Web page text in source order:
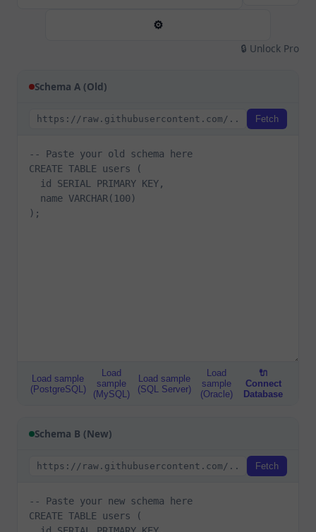
⚙️
🔒 Unlock Pro
Schema A (Old)
Fetch
Load sample
(PostgreSQL)
Load
sample
(MySQL)
Load sample
(SQL Server)
Load
sample
(Oracle)
🔌
Connect
Database
Schema B (New)
Fetch